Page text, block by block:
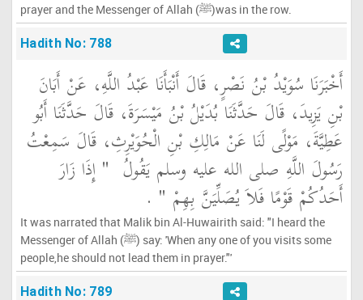
prayer and the Messenger of Allah (ﷺ)was in the row.
Hadith No: 788
أَخْبَرَنَا سُوَيْدُ بْنُ نَصْرٍ، قَالَ أَنْبَأَنَا عَبْدُ اللَّهِ، عَنْ أَبَانَ
بْنِ يَزِيدَ، قَالَ حَدَّثَنَا بُدَيْلُ بْنُ مَيْسَرَةَ، قَالَ حَدَّثَنَا أَبُو
عَطِيَّةَ، مَوْلًى لَنَا عَنْ مَالِكِ بْنِ الْحُوَيْرِثِ، قَالَ سَمِعْتُ
رَسُولَ اللَّهِ صلى الله عليه وسلم يَقُولُ ‏ "‏ إِذَا زَارَ
أَحَدُكُمْ قَوْمًا فَلاَ يُصَلِّيَنَّ بِهِمْ ‏" ‏ ‏.‏
It was narrated that Malik bin Al-Huwairith said: "I heard the
Messenger of Allah (ﷺ) say: 'When any one of you visits some
people,he should not lead them in prayer."'
Hadith No: 789